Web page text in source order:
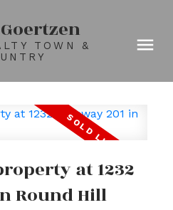
TOWN &
at 1232
Round Hill